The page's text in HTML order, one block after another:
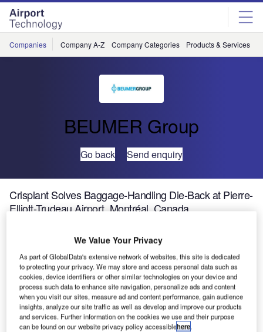
Skip
menu
Skip
page
content
Companies Company A-Z Company Categories Products & Services
BEUMER Group
Go back Send enquiry
Crisplant Solves Baggage-Handling Die-Back at Pierre-
Elliott-Trudeau Airport, Montréal, Canada
Crisplant, part of BEUMER Group and a leading global
supplier of automated baggage handling systems has
designed, supplied and integrated a new baggage storage
system into the existing hold baggage screening system at
Pierre-Elliott-Trudeau airport in Montréal, Canada, to solve
the problem of die-back (congestion) caused by a growth
in passenger numbers.
We Value Your Privacy
As part of GlobalData's extensive network of websites, this site is dedicated
to protecting your privacy. We may store and access personal data such as
cookies, device identifiers or other similar technologies on your device and
process such data to enhance site navigation, personalize ads and content
when you visit our sites, measure ad and content performance, gain audience
insights, analyze our site traffic as well as develop and improve our products
and services. Further information on the cookies we use and their purpose
can be found on our website privacy policy accessiblehere.